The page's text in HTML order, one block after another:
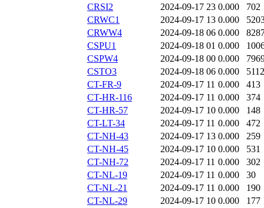
CRSI2
2024-09-17 23 0.000
702
CRWC1
2024-09-17 13 0.000
CRWW4
2024-09-18 06 0.000
CSPU1
2024-09-18 01 0.000
CSPW4
2024-09-18 00 0.000
CSTO3
2024-09-18 06 0.000
5112
CT-FR-9
2024-09-17 11 0.000
413
CT-HR-116
2024-09-17 11 0.000
374
CT-HR-57
2024-09-17 10 0.000
148
CT-LT-34
2024-09-17 11 0.000
472
CT-NH-43
2024-09-17 13 0.000
259
CT-NH-45
2024-09-17 10 0.000
531
CT-NH-72
2024-09-17 11 0.000
302
CT-NL-19
2024-09-17 11 0.000
30
CT-NL-21
2024-09-17 11 0.000
190
CT-NL-29
2024-09-17 10 0.000
177